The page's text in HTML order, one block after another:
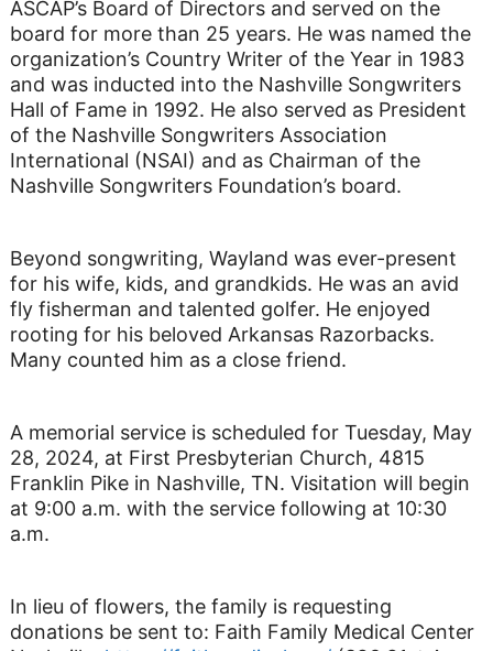
ASCAP’s Board of Directors and served on the
board for more than 25 years. He was named the
organization’s Country Writer of the Year in 1983
and was inducted into the Nashville Songwriters
Hall of Fame in 1992. He also served as President
of the Nashville Songwriters Association
International (NSAI) and as Chairman of the
Nashville Songwriters Foundation’s board.
Beyond songwriting, Wayland was ever-present
for his wife, kids, and grandkids. He was an avid
fly fisherman and talented golfer. He enjoyed
rooting for his beloved Arkansas Razorbacks.
Many counted him as a close friend.
A memorial service is scheduled for Tuesday, May
28, 2024, at First Presbyterian Church, 4815
Franklin Pike in Nashville, TN. Visitation will begin
at 9:00 a.m. with the service following at 10:30
a.m.
In lieu of flowers, the family is requesting
donations be sent to: Faith Family Medical Center